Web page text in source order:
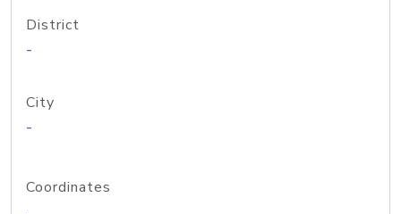
District
-
City
-
Coordinates